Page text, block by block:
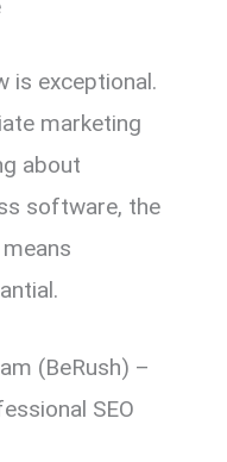
is exceptional.
marketing
about
software, the
(BeRush) –
SEO